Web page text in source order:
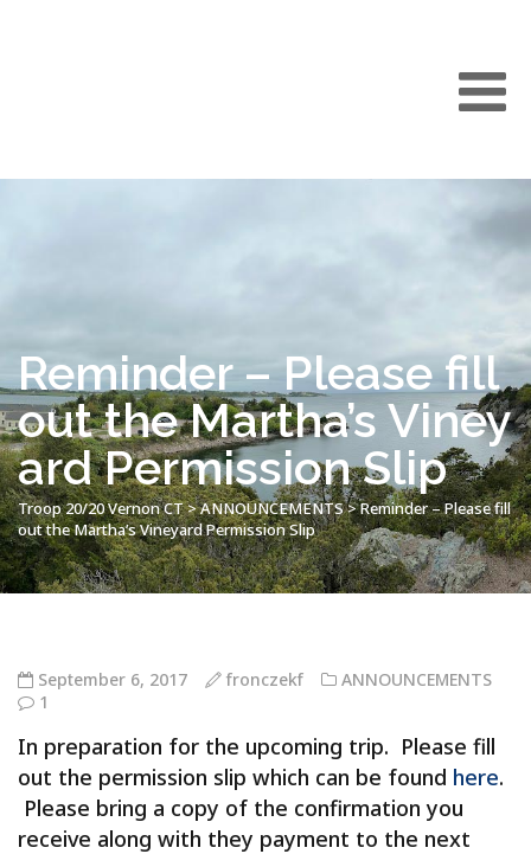
Reminder – Please fill
out the Martha’s Viney
ard Permission Slip
Troop 20/20 Vernon CT>ANNOUNCEMENTS>Reminder – Please fill
out the Martha’s Vineyard Permission Slip
September 6, 2017 fronczekf
ANNOUNCEMENTS
1
In preparation for the upcoming trip. Please fill
out the permission slip which can be found here.
Please bring a copy of the confirmation you
receive along with they payment to the next